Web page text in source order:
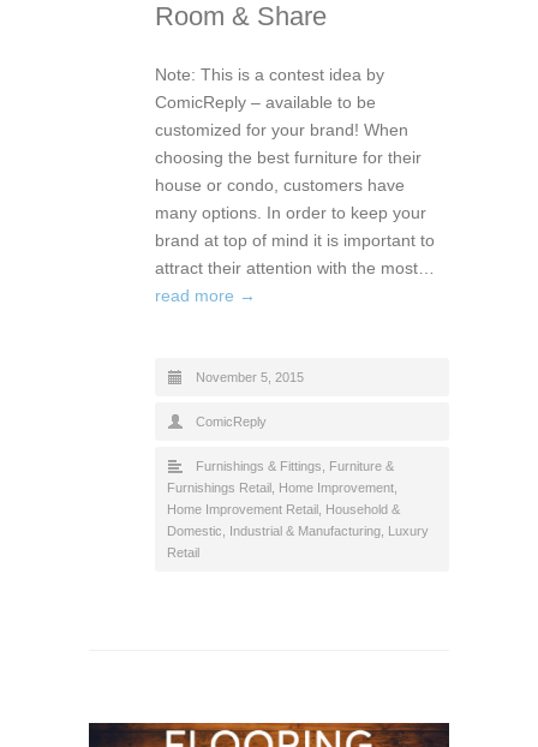
Room & Share
Note: This is a contest idea by
ComicReply – available to be
customized for your brand! When
choosing the best furniture for their
house or condo, customers have
many options. In order to keep your
brand at top of mind it is important to
attract their attention with the most…
read more →
November 5, 2015
ComicReply
Furnishings & Fittings
Furniture &
Furnishings Retail Home Improvement
Home Improvement Retail Household &
Domestic
Industrial & Manufacturing Luxury
Retail